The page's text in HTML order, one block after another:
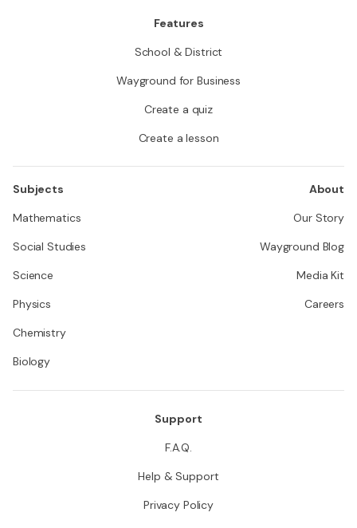
Features
School & District
Wayground for Business
Create a quiz
Create a lesson
Subjects
Mathematics
Social Studies
Science
Physics
Chemistry
Biology
About
Our Story
Wayground Blog
Media Kit
Careers
Support
F.A.Q.
Help & Support
Privacy Policy